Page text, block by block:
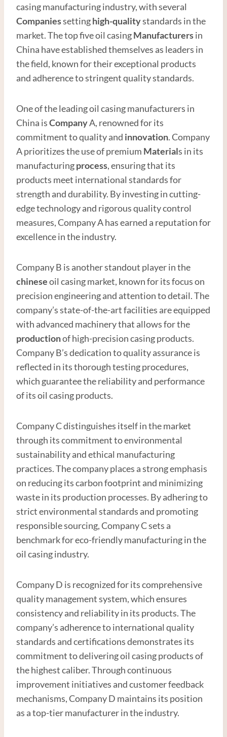
casing manufacturing industry, with several
Companiessettinghigh-qualitystandards in the
market. The top five oil casingManufacturersin
China have established themselves as leaders in
the field, known for their exceptional products
and adherence to stringent quality standards.
One of the leading oil casing manufacturers in
China isCompanyA, renowned for its
commitment to quality and innovation. Company
A prioritizes the use of premium Materials in its
manufacturingprocess, ensuring that its
products meet international standards for
strength and durability. By investing in cutting-
edge technology and rigorous quality control
measures, Company A has earned a reputation for
excellence in the industry.
Company B is another standout player in the
chineseoil casing market, known for its focus on
precision engineering and attention to detail. The
company’s state-of-the-art facilities are equipped
with advanced machinery that allows for the
productionof high-precision casing products.
Company B’s dedication to quality assurance is
reflected in its thorough testing procedures,
which guarantee the reliability and performance
of its oil casing products.
Company C distinguishes itself in the market
through its commitment to environmental
sustainability and ethical manufacturing
practices. The company places a strong emphasis
on reducing its carbon footprint and minimizing
waste in its production processes. By adhering to
strict environmental standards and promoting
responsible sourcing, Company C sets a
benchmark for eco-friendly manufacturing in the
oil casing industry.
Company D is recognized for its comprehensive
quality management system, which ensures
consistency and reliability in its products. The
company’s adherence to international quality
standards and certifications demonstrates its
commitment to delivering oil casing products of
the highest caliber. Through continuous
improvement initiatives and customer feedback
mechanisms, Company D maintains its position
as a top-tier manufacturer in the industry.